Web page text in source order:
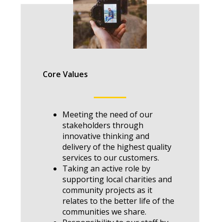
Core Values
Meeting the need of our
stakeholders through
innovative thinking and
delivery of the highest quality
services to our customers.
Taking an active role by
supporting local charities and
community projects as it
relates to the better life of the
communities we share.